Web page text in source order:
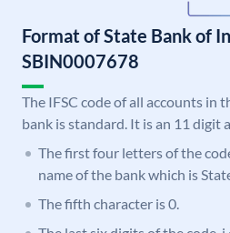
Format of State Bank of
SBIN0007678
The IFSC code of all accounts in
bank is standard. It is an 11 digit
The first four letters of the
name of the bank which is
The fifth character is 0.